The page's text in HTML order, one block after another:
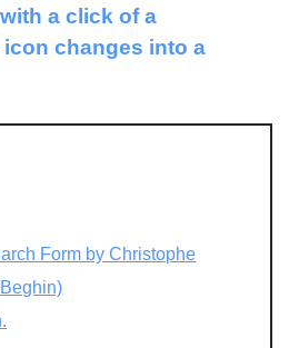
a click of a
changes into a
Form by Christophe